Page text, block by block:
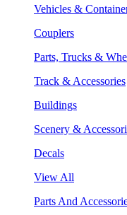
Vehicles &
Couplers
Parts, Trucks &
Track & Accessories
Buildings
Scenery &
Decals
View All
Parts And